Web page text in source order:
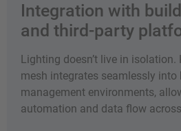
Integration with
and third-party
Lighting doesn’t live in
mesh integrates seamlessly into
management environments,
automation and data flow